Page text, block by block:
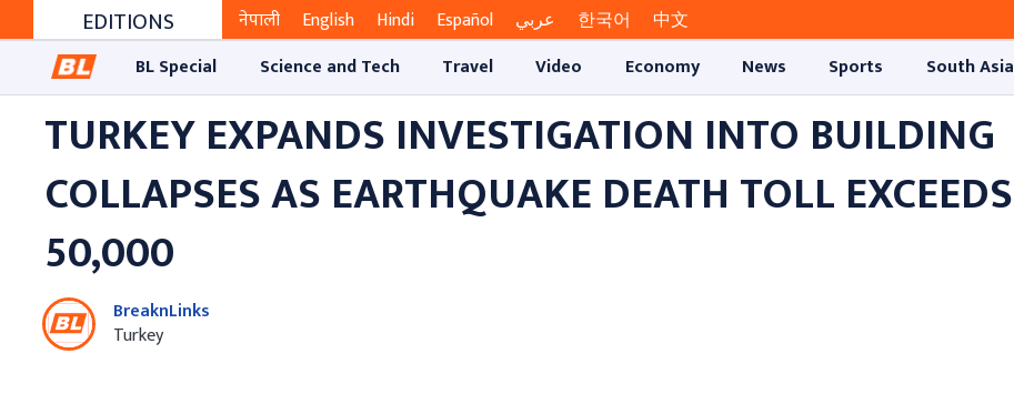
EDITIONS नेपाली English Hindi Español عربي 한국어
中文
BL Special
Science and Tech Travel Video Economy News Sports South Asia
TURKEY EXPANDS INVESTIGATION INTO BUILDING
COLLAPSES AS EARTHQUAKE DEATH TOLL EXCEEDS
50,000
BreaknLinks
Turkey